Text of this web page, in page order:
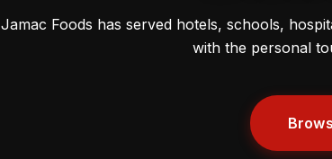
Jamac Foods has served hotels, schools,
with the personal